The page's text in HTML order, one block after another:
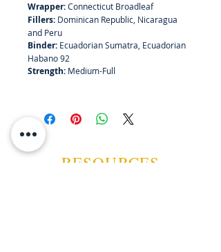
Wrapper:Connecticut Broadleaf
Fillers: Dominican Republic, Nicaragua
and Peru
Binder: Ecuadorian Sumatra, Ecuadorian
Habano 92
Strength: Medium-Full
RESOURCES